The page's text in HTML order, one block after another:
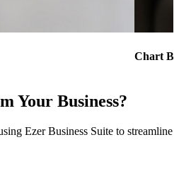
Chart
Your Business?
Ezer Business Suite to streamline